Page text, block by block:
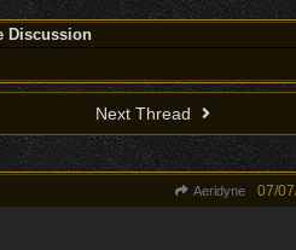
Discussion
Next Thread
Aeridyne 07/